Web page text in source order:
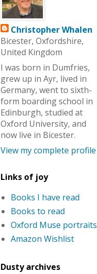
Christopher Whalen
Bicester, Oxfordshire,
United Kingdom
I was born in Dumfries,
grew up in Ayr, lived in
Germany, went to sixth-
form boarding school in
Edinburgh, studied at
Oxford University, and
now live in Bicester.
View my complete profile
Links of joy
Books I have read
Books to read
Oxford Muse portraits
Amazon Wishlist
Dusty archives